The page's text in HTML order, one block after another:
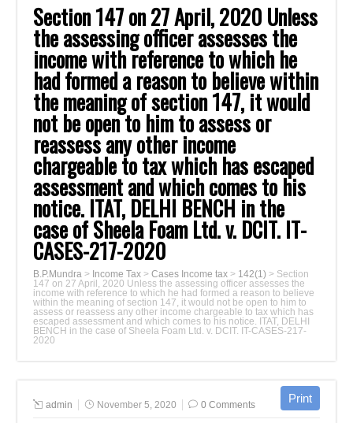
Section 147 on 27 April, 2020 Unless
the assessing officer assesses the
income with reference to which he
had formed a reason to believe within
the meaning of section 147, it would
not be open to him to assess or
reassess any other income
chargeable to tax which has escaped
assessment and which comes to his
notice. ITAT, DELHI BENCH in the
case of Sheela Foam Ltd. v. DCIT. IT-
CASES-217-2020
B.P.Mundra > Income Tax >Cases Income tax > 142(1) > Section
147 on 27 April, 2020 Unless the assessing officer assesses the
income with reference to which he had formed a reason to believe
within the meaning of section 147, it would not be open to him to
assess or reassess any other income chargeable to tax which has
escaped assessment and which comes to his notice. ITAT, DELHI
BENCH in the case of Sheela Foam Ltd. v. DCIT. IT-CASES-217-
2020
admin November 5, 2020 0 Comments